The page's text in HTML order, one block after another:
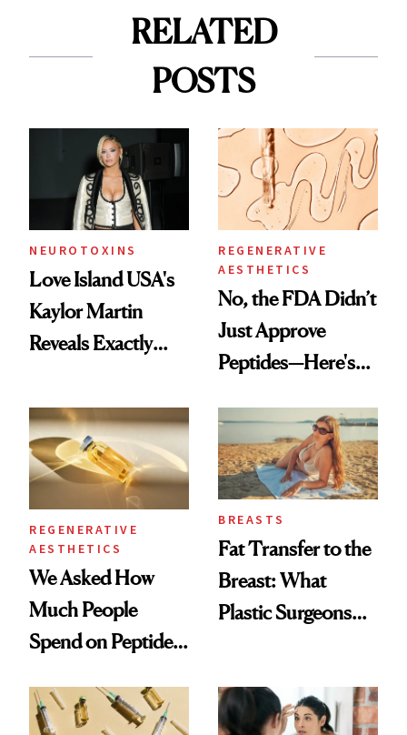
RELATED
POSTS
NEUROTOXINS
Love Island USA's
Kaylor Martin
Reveals Exactly
She's Tried
REGENERATIVE
AESTHETICS
No, the FDA Didn’t
Just Approve
Peptides—Here's
REGENERATIVE
AESTHETICS
We Asked How
Much People
Spend on Peptides
Surprised Us
BREASTS
Fat Transfer to the
Breast: What
Plastic Surgeons